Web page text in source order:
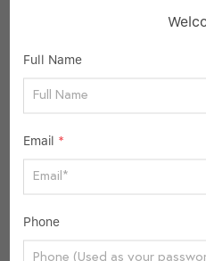
schools directly for enrollment eligibility.
Active
Full Name
Email *
Phone